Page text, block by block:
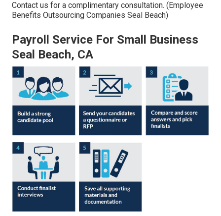
Contact us for a complimentary consultation. (Employee
Benefits Outsourcing Companies Seal Beach)
Payroll Service For Small Business
Seal Beach, CA